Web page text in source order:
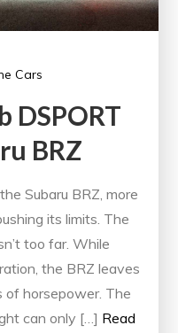
Cars
DSPORT
BRZ
Subaru BRZ, more
its limits. The
too far. While
the BRZ leaves
of horsepower. The
can only […] Read